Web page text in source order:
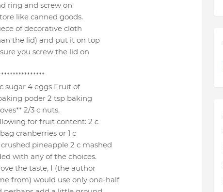
ring and screw on
like canned goods.
of decorative cloth
the lid) and put it on top
you screw the lid on
sugar 4 eggs Fruit of
poder 2 tsp baking
2/3 c nuts,
for fruit content: 2 c
cranberries or 1 c
crushed pineapple 2 c mashed
with any of the choices.
the taste, I (the author
from) would use only one-half